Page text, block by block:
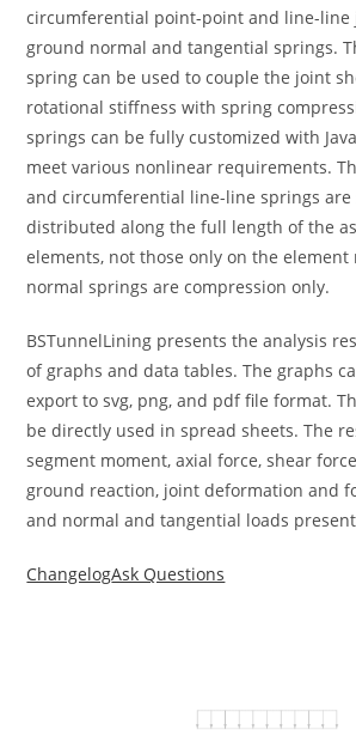
circumferential point-point and line-line
ground normal and tangential springs.
spring can be used to couple the joint
rotational stiffness with spring
springs can be fully customized with
meet various nonlinear requirements.
and circumferential line-line springs are
distributed along the full length of the
elements, not those only on the element
normal springs are compression only.
BSTunnelLining presents the analysis
of graphs and data tables. The graphs
export to svg, png, and pdf file format.
be directly used in spread sheets. The
segment moment, axial force, shear
ground reaction, joint deformation and
and normal and tangential loads
ChangelogAsk Questions